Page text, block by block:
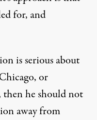
for, and
is serious about
or
then he should not
away from